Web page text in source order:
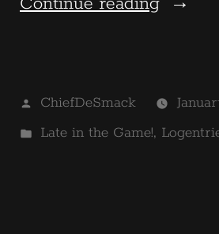
Game!
Posted
by
ChiefDeSmack
Posted
Late in the Game!,